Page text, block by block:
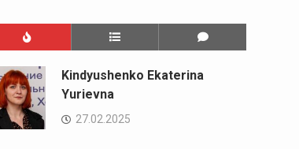
Kindyushenko Ekaterina
Yurievna
27.02.2025